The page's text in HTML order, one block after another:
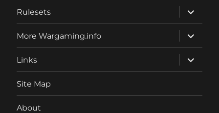
Rulesets
expand
child
menu
More Wargaming.info
expand
child
menu
Links
expand
child
menu
Site Map
About